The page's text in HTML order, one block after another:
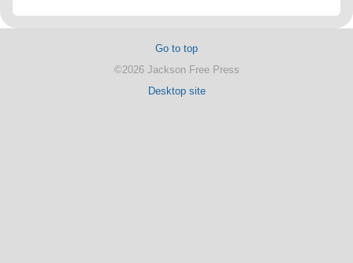
Go to top
©2026 Jackson Free Press
Desktop site